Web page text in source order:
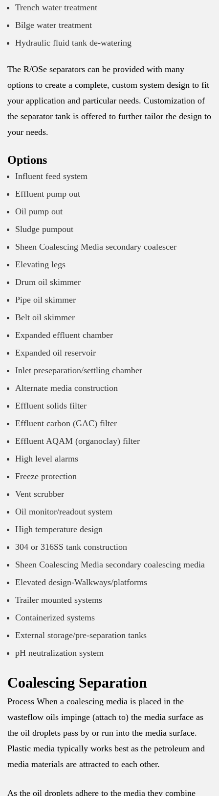
Trench water treatment
Bilge water treatment
Hydraulic fluid tank de-watering
The R/OSe separators can be provided with many
options to create a complete, custom system design to fit
your application and particular needs. Customization of
the separator tank is offered to further tailor the design to
your needs.
Options
Influent feed system
Effluent pump out
Oil pump out
Sludge pumpout
Sheen Coalescing Media secondary coalescer
Elevating legs
Drum oil skimmer
Pipe oil skimmer
Belt oil skimmer
Expanded effluent chamber
Expanded oil reservoir
Inlet preseparation/settling chamber
Alternate media construction
Effluent solids filter
Effluent carbon (GAC) filter
Effluent AQAM (organoclay) filter
High level alarms
Freeze protection
Vent scrubber
Oil monitor/readout system
High temperature design
304 or 316SS tank construction
Sheen Coalescing Media secondary coalescing media
Elevated design-Walkways/platforms
Trailer mounted systems
Containerized systems
External storage/pre-separation tanks
pH neutralization system
Coalescing Separation
Process When a coalescing media is placed in the
wasteflow oils impinge (attach to) the media surface as
the oil droplets pass by or run into the media surface.
Plastic media typically works best as the petroleum and
media materials are attracted to each other.
As the oil droplets adhere to the media they combine